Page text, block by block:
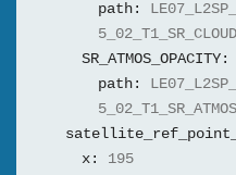
path:
SR_ATMOS_OPACITY:
path:
x:
195